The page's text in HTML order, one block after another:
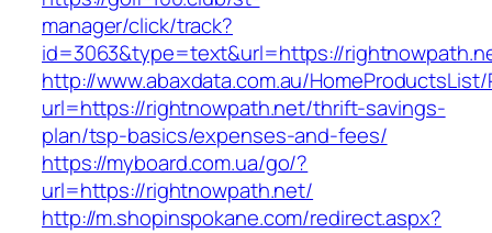
manager/click/track?
id=3063&type=text&url=https://
http://www.abaxdata.com.au/
url=https://rightnowpath.net/thrift-savings-
plan/tsp-basics/expenses-and-fees/
https://myboard.com.ua/go/?
url=https://rightnowpath.net/
http://m.shopinspokane.com/redirect.aspx?